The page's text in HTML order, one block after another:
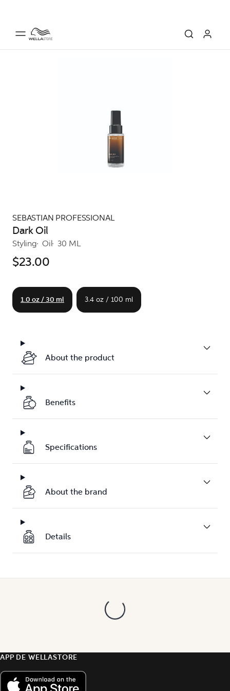
SEBASTIAN PROFESSIONAL
Dark Oil
Styling Oil 30 ML
$23.00
1.0 oz / 30 ml 3.4 oz / 100 ml
About the product
Benefits
Specifications
About the brand
Details
APP DE WELLASTORE